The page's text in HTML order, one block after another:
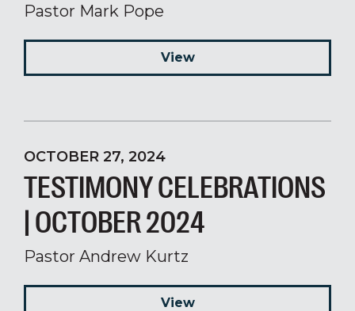
Pastor Mark Pope
View
OCTOBER 27, 2024
TESTIMONY CELEBRATIONS
| OCTOBER 2024
Pastor Andrew Kurtz
View